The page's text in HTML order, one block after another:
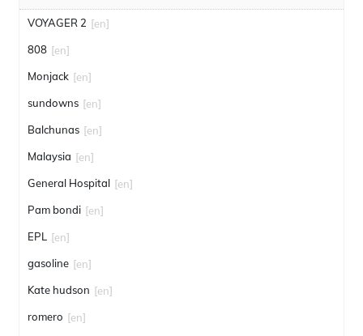
VOYAGER 2 [en]
808 [en]
Monjack [en]
sundowns [en]
Balchunas [en]
Malaysia [en]
General Hospital [en]
Pam bondi [en]
EPL [en]
gasoline [en]
Kate hudson [en]
romero [en]